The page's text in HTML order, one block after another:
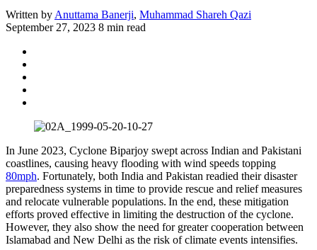
Written by Anuttama Banerji, Muhammad Shareh Qazi
September 27, 2023 8 min read
​​In June 2023, Cyclone Biparjoy swept across Indian and Pakistani
coastlines, causing heavy flooding with wind speeds topping
80mph. Fortunately, both India and Pakistan readied their disaster
preparedness systems in time to provide rescue and relief measures
and relocate vulnerable populations. In the end, these mitigation
efforts proved effective in limiting the destruction of the cyclone.
However, they also show the need for greater cooperation between
Islamabad and New Delhi as the risk of climate events intensifies. ​​​